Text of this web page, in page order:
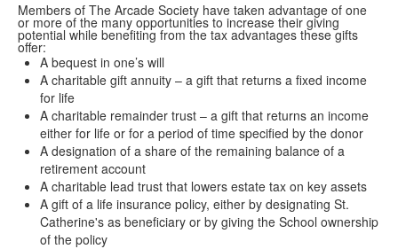
Members of The Arcade Society have taken advantage of one
or more of the many opportunities to increase their giving
potential while benefiting from the tax advantages these gifts
offer:
A bequest in one’s will
A charitable gift annuity – a gift that returns a fixed income
for life
A charitable remainder trust – a gift that returns an income
either for life or for a period of time specified by the donor
A designation of a share of the remaining balance of a
retirement account
A charitable lead trust that lowers estate tax on key assets
A gift of a life insurance policy, either by designating St.
Catherine's as beneficiary or by giving the School ownership
of the policy